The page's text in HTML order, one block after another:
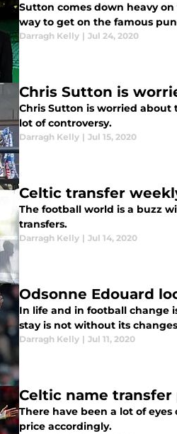
Sutton comes down heavy
way to get on the famous
Darragh Kelly | Jul 24, 2020
Chris Sutton is
Chris Sutton is worried
lot of controversy.
Darragh Kelly | Jul 15, 2020
Celtic transfer
The football world is a buzz
transfers.
Darragh Kelly | Jul 14, 2020
Odsonne Edouard
In life and in football change
stay is not without its
Darragh Kelly | Jul 11, 2020
Celtic name transfer
There have been a lot of
price accordingly.